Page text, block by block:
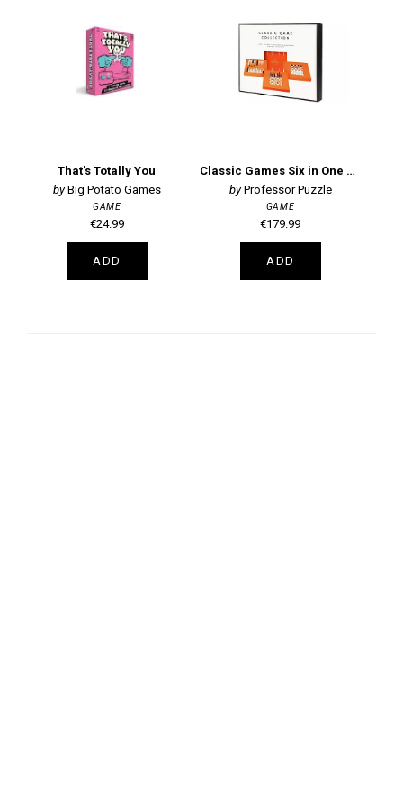
That's Totally You
Big Potato Games
GAME
€24.99
ADD
Classic Games Six in One Games Collection
Professor Puzzle
GAME
€179.99
ADD